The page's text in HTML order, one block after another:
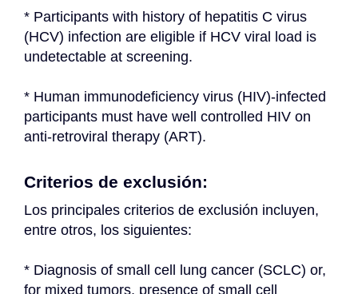
* Participants with history of hepatitis C virus
(HCV) infection are eligible if HCV viral load is
undetectable at screening.
* Human immunodeficiency virus (HIV)-infected
participants must have well controlled HIV on
anti-retroviral therapy (ART).
Criterios de exclusión:
Los principales criterios de exclusión incluyen,
entre otros, los siguientes:
* Diagnosis of small cell lung cancer (SCLC) or,
for mixed tumors, presence of small cell